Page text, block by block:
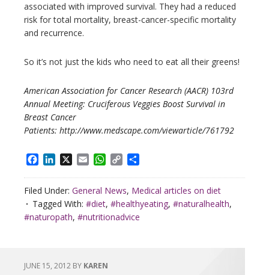
associated with improved survival. They had a reduced
risk for total mortality, breast-cancer-specific mortality
and recurrence.
So it’s not just the kids who need to eat all their greens!
American Association for Cancer Research (AACR) 103rd
Annual Meeting: Cruciferous Veggies Boost Survival in
Breast Cancer
Patients: http://www.medscape.com/viewarticle/761792
Facebook
LinkedIn
X EmailWhatsApp
Copy
Filed Under: General News, Medical articles on diet
Tagged With: #diet, #healthyeating, #naturalhealth,
#naturopath, #nutritionadvice
JUNE 15, 2012 BY KAREN